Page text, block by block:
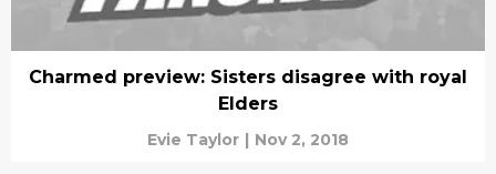
Charmed preview: Sisters disagree with royal
Elders
Evie Taylor | Nov 2, 2018